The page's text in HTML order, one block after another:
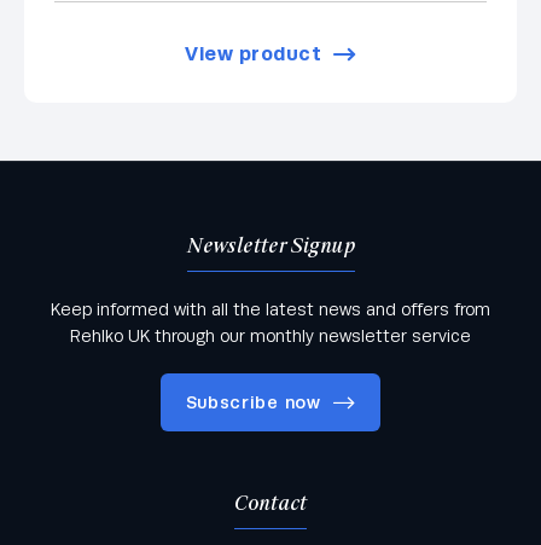
View product
Newsletter Signup
Keep informed with all the latest news and offers from
Rehlko UK through our monthly newsletter service
Subscribe now
Contact